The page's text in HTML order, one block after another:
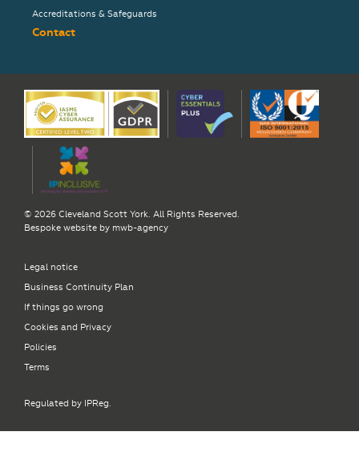
Accreditations & Safeguards
Contact
© 2026 Cleveland Scott York. All Rights Reserved.
Bespoke website by mwb-agency
Legal notice
Business Continuity Plan
If things go wrong
Cookies and Privacy
Policies
Terms
Regulated by IPReg.